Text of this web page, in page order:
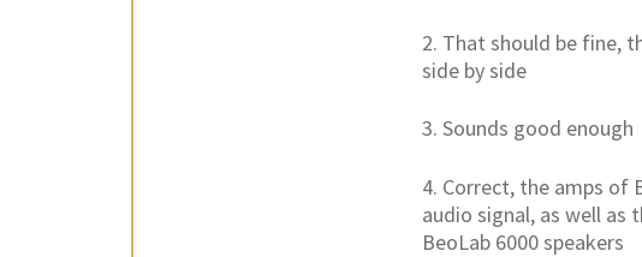
2. That should be fine,
side by side
3. Sounds good enough
4. Correct, the amps of
audio signal, as well
BeoLab 6000 speakers